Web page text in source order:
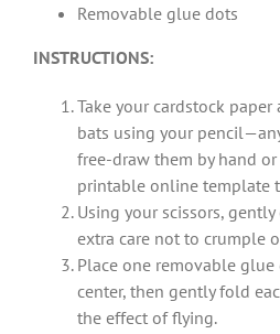
Removable glue dots
INSTRUCTIONS:
Take your cardstock
bats using your
free-draw them by hand
printable online template
Using your scissors,
extra care not to crumple
Place one removable glue
center, then gently fold
the effect of flying.